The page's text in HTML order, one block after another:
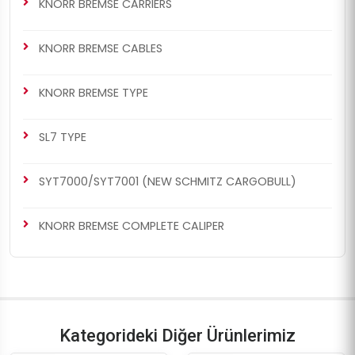
Caliper Complete Repair
Set ( Knorr Bendix )
Caliper Complete Repair
Set ( Knorr Bendix )
Caliper Complete Repair
Set ( Knorr Bendix )
KNORR BREMSE CARRIERS
KNORR BREMSE CABLES
KNORR BREMSE TYPE
SL7 TYPE
SYT7000/SYT7001 (NEW SCHMITZ CARGOBULL)
KNORR BREMSE COMPLETE CALIPER
Kategorideki Diğer Ürünlerimiz